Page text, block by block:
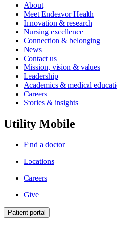
About
Meet Endeavor Health
Innovation & research
Nursing excellence
Connection & belonging
News
Contact us
Mission, vision & values
Leadership
Academics & medical
Careers
Stories & insights
Utility Mobile
Find a doctor
Locations
Careers
Give
Patient portal